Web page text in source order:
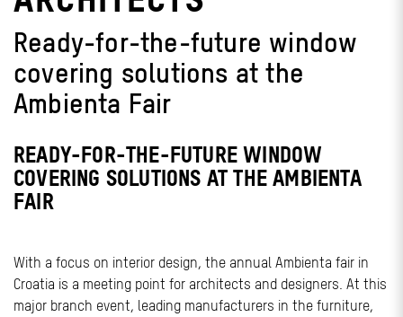
Ready-for-the-future window
covering solutions at the
Ambienta Fair
READY-FOR-THE-FUTURE WINDOW
COVERING SOLUTIONS AT THE AMBIENTA
FAIR
With a focus on interior design, the annual Ambienta fair in
Croatia is a meeting point for architects and designers. At this
major branch event, leading manufacturers in the furniture,